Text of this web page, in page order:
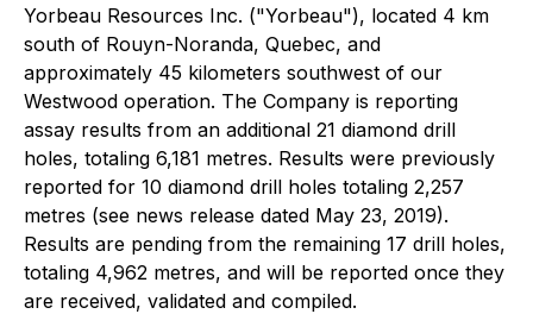
Yorbeau Resources Inc. ("Yorbeau"), located 4 km
south of Rouyn-Noranda, Quebec, and
approximately 45 kilometers southwest of our
Westwood operation. The Company is reporting
assay results from an additional 21 diamond drill
holes, totaling 6,181 metres. Results were previously
reported for 10 diamond drill holes totaling 2,257
metres (see news release dated May 23, 2019).
Results are pending from the remaining 17 drill holes,
totaling 4,962 metres, and will be reported once they
are received, validated and compiled.